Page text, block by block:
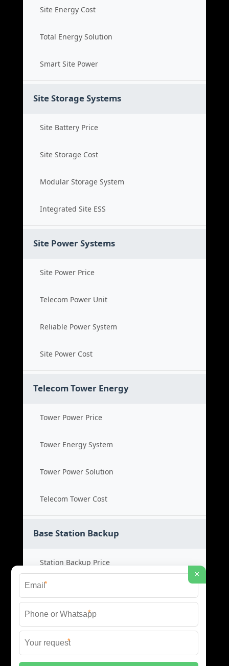
Site Energy Cost
Total Energy Solution
Smart Site Power
Site Storage Systems
Site Battery Price
Site Storage Cost
Modular Storage System
Integrated Site ESS
Site Power Systems
Site Power Price
Telecom Power Unit
Reliable Power System
Site Power Cost
Telecom Tower Energy
Tower Power Price
Tower Energy System
Tower Power Solution
Telecom Tower Cost
Base Station Backup
Station Backup Price
Emergency Power System
Battery Backup Cost
Reliable Backup Power
×
*
*
*